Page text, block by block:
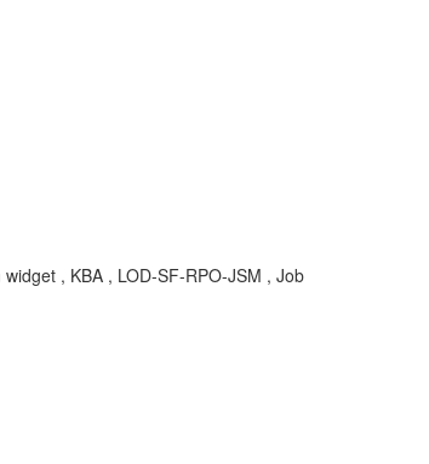
, KBA , LOD-SF-RPO-JSM , Job